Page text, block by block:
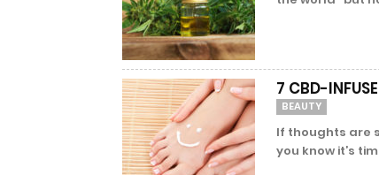
7 CBD-
BEAUTY
If thoughts are
you know it’s